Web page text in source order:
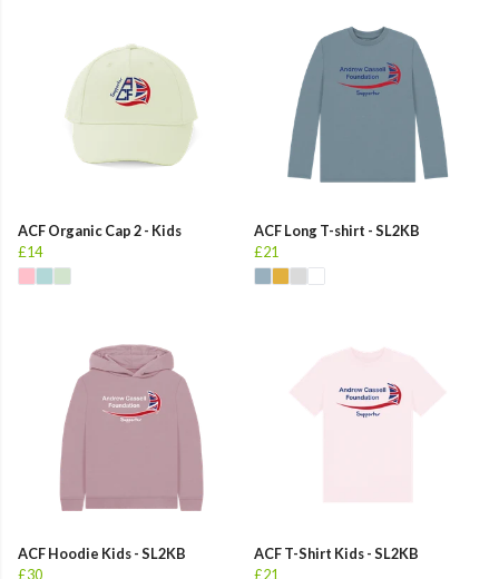
ACF Organic Cap 2 - Kids
£14
ACF Long T-shirt - SL2KB
£21
ACF Hoodie Kids - SL2KB
£30
ACF T-Shirt Kids - SL2KB
£21